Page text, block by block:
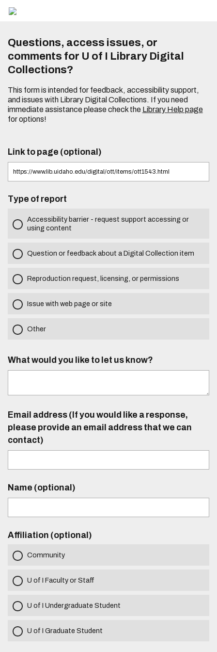
Questions, access issues, or
comments for U of I Library Digital
Collections?
This form is intended for feedback, accessibility support,
and issues with Library Digital Collections. If you need
immediate assistance please check the Library Help page
for options!
Link to page (optional)
Type of report
Accessibility barrier - request support accessing or
using content
Question or feedback about a Digital Collection item
Reproduction request, licensing, or permissions
Issue with web page or site
Other
What would you like to let us know?
Email address (If you would like a response,
please provide an email address that we can
contact)
Name (optional)
Affiliation (optional)
Community
U of I Faculty or Staff
U of I Undergraduate Student
U of I Graduate Student